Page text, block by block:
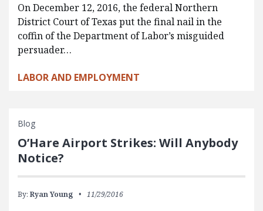
On December 12, 2016, the federal Northern
District Court of Texas put the final nail in the
coffin of the Department of Labor’s misguided
persuader…
LABOR AND EMPLOYMENT
Blog
O’Hare Airport Strikes: Will Anybody
Notice?
By: Ryan Young 11/29/2016